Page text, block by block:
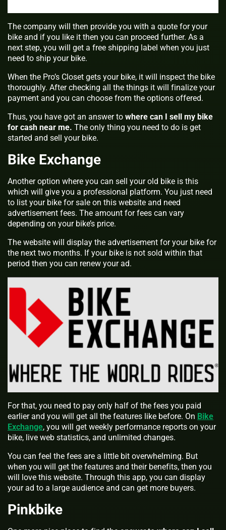
The company will then provide you with a quote for your
bike and if you like it then you can proceed further. As a
next step, you will get a free shipping label when you just
need to ship your bike.
When the Pro’s Closet gets your bike, it will inspect the bike
thoroughly. After checking all the things it will finalize your
payment and you can choose from the options offered.
Thus, you have got an answer to where can I sell my bike
for cash near me. The only thing you need to do is get
started and sell your bike.
Bike Exchange
Another option where you can sell your old bike is this
which will give you a professional platform. You just need
to list your bike for sale on this website and need
advertisement fees. The amount for fees can vary
depending on your bike’s price.
The website will display the advertisement for your bike for
the next two months. If your bike is not sold within that
period then you can renew your ad.
For that, you need to pay only half of the fees you paid
earlier and you will get all the features like before. On Bike
Exchange, you will get weekly performance reports on your
bike, live web statistics, and unlimited changes.
You can feel the fees are a little bit overwhelming. But
when you will get the features and their benefits, then you
will love this website. Through this app, you can display
your ad to a large audience and can get more buyers.
Pinkbike